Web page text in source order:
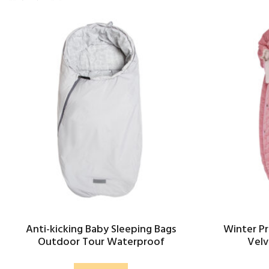
Anti-kicking Baby Sleeping Bags
Outdoor Tour Waterproof
Winter